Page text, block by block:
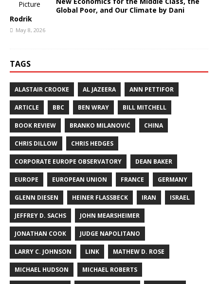
Global Poor, and Our Climate by Dani
Rodrik
May 8, 2026
TAGS
ALASTAIR CROOKE AL JAZEERA ANN PETTIFOR
ARTICLE BBC BEN WRAY BILL MITCHELL
BOOK REVIEW BRANKO MILANOVIĆ CHINA
CHRIS DILLOW CHRIS HEDGES
CORPORATE EUROPE OBSERVATORY DEAN BAKER
EUROPE EUROPEAN UNION FRANCE GERMANY
GLENN DIESEN HEINER FLASSBECK IRAN ISRAEL
JEFFREY D. SACHS JOHN MEARSHEIMER
JONATHAN COOK JUDGE NAPOLITANO
LARRY C. JOHNSON LINK MATHEW D. ROSE
MICHAEL HUDSON MICHAEL ROBERTS